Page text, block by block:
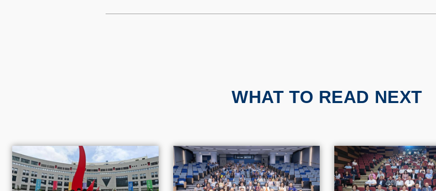
WHAT TO READ NEXT